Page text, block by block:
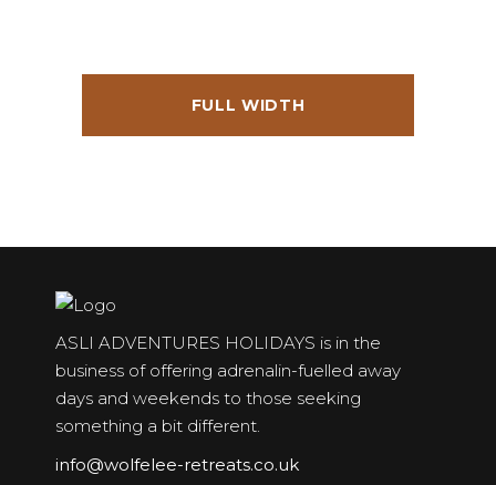
FULL WIDTH
ASLI ADVENTURES HOLIDAYS is in the
business of offering adrenalin-fuelled away
days and weekends to those seeking
something a bit different.
info@wolfelee-retreats.co.uk